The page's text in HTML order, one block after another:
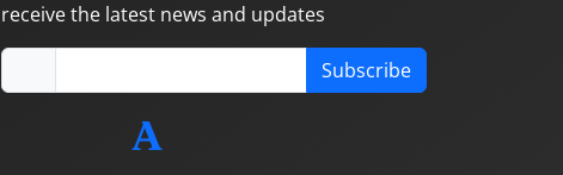
receive the latest news and updates
Subscribe